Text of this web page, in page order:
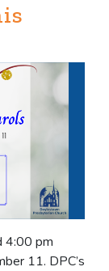
4:00 pm
11. DPC’s